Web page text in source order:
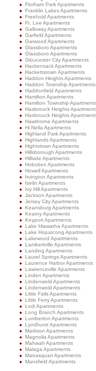
Florham Park Apartments
Franklin Lakes Apartments
Freehold Apartments
Ft. Lee Apartments
Galloway Apartments
Garfield Apartments
Garwood Apartments
Glassboro Apartments
Glassboro Apartments
Gloucester City Apartments
Hackensack Apartments
Hackettstown Apartments
Haddon Heights Apartments
Haddon Township Apartments
Haddonfield Apartments
Hamilton Apartments
Hamilton Township
Hasbrouck Heights
Hasbrouck Heights
Hawthorne Apartments
Hi Nella Apartments
Highland Park Apartments
Highlands Apartments
Hightstown Apartments
Hillsborough Apartments
Hillside Apartments
Hoboken Apartments
Howell Apartments
Irvington Apartments
Iselin Apartments
Ivy Hill Apartments
Jackson Apartments
Jersey City Apartments
Keansburg Apartments
Kearny Apartments
Keyport Apartments
Lake Hiawatha Apartments
Lake Hopatcong Apartments
Lakewood Apartments
Lambertville Apartments
Landing Apartments
Laurel Springs Apartments
Laurence Harbor Apartments
Lawrenceville Apartments
Linden Apartments
Lindenwold Apartments
Lindenwold Apartments
Little Falls Apartments
Little Ferry Apartments
Lodi Apartments
Long Branch Apartments
Lumberton Apartments
Lyndhurst Apartments
Madison Apartments
Magnolia Apartments
Mahwah Apartments
Malaga Apartments
Manasquan Apartments
Mansfield Apartments